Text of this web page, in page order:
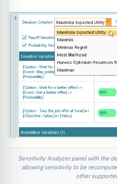
Sensitivity Analyzer panel with the
allowing sensitivity to be
other